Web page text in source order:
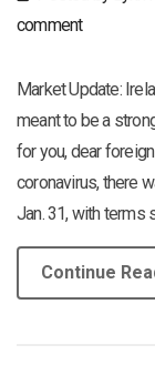
comment
Market Update:
meant to be a
for you, dear
coronavirus, there
Jan. 31, with terms
Continue